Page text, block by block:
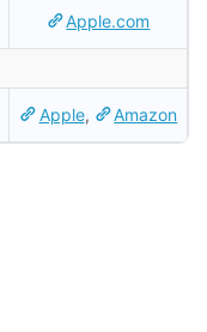
Apple.com
Apple, Amazon